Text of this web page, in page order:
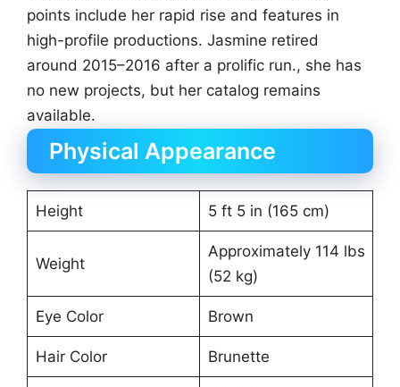
points include her rapid rise and features in
high-profile productions. Jasmine retired
around 2015–2016 after a prolific run., she has
no new projects, but her catalog remains
available.
Physical Appearance
Height 5 ft 5 in (165 cm)
Weight
Approximately 114 lbs
(52 kg)
Eye Color Brown
Hair Color Brunette